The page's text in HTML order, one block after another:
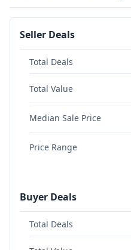
Seller Deals
Total Deals
Total Value
Median Sale Price
Price Range
Buyer Deals
Total Deals